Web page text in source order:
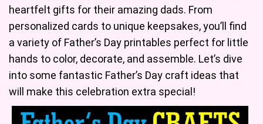
heartfelt gifts for their amazing dads. From
personalized cards to unique keepsakes, you’ll find
a variety of Father’s Day printables perfect for little
hands to color, decorate, and assemble. Let’s dive
into some fantastic Father’s Day craft ideas that
will make this celebration extra special!